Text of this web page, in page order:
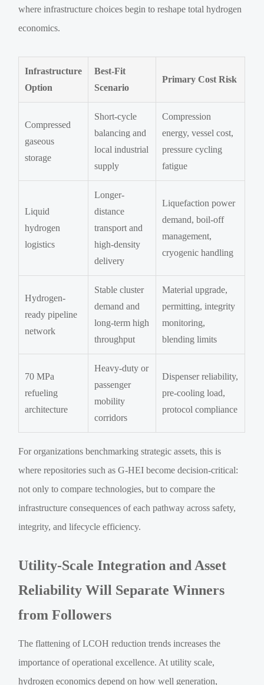
where infrastructure choices begin to reshape total hydrogen
economics.
Infrastructure
Option
Best-Fit
Scenario
Primary Cost Risk
Compressed
gaseous
storage
Short-cycle
balancing and
local industrial
supply
Compression
energy, vessel cost,
pressure cycling
fatigue
Liquid
hydrogen
logistics
Longer-
distance
transport and
high-density
delivery
Liquefaction power
demand, boil-off
management,
cryogenic handling
Hydrogen-
ready pipeline
network
Stable cluster
demand and
long-term high
throughput
Material upgrade,
permitting, integrity
monitoring,
blending limits
70 MPa
refueling
architecture
Heavy-duty or
passenger
mobility
corridors
Dispenser reliability,
pre-cooling load,
protocol compliance
For organizations benchmarking strategic assets, this is
where repositories such as G-HEI become decision-critical:
not only to compare technologies, but to compare the
infrastructure consequences of each pathway across safety,
integrity, and lifecycle efficiency.
Utility-Scale Integration and Asset
Reliability Will Separate Winners
from Followers
The flattening of LCOH reduction trends increases the
importance of operational excellence. At utility scale,
hydrogen economics depend on how well generation,